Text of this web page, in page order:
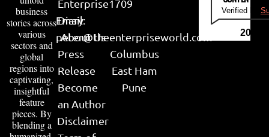
business
stories across
various
sectors and
global
regions into
captivating,
insightful
feature
pieces. By
blending a
Enterprise
Diary
About Us
Press
Release
Become
an Author
Disclaimer
1709
Email:
peter@theenterpriseworld.com
Columbus
East Ham
Pune
Verified by
2026